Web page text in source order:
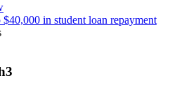
$40,000 in student loan repayment